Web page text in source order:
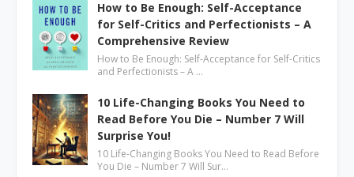
How to Be Enough: Self-Acceptance
for Self-Critics and Perfectionists – A
Comprehensive Review
How to Be Enough: Self-Acceptance for Self-Critics
and Perfectionists – A …
10 Life-Changing Books You Need to
Read Before You Die – Number 7 Will
Surprise You!
10 Life-Changing Books You Need to Read Before
You Die – Number 7 Will Sur…